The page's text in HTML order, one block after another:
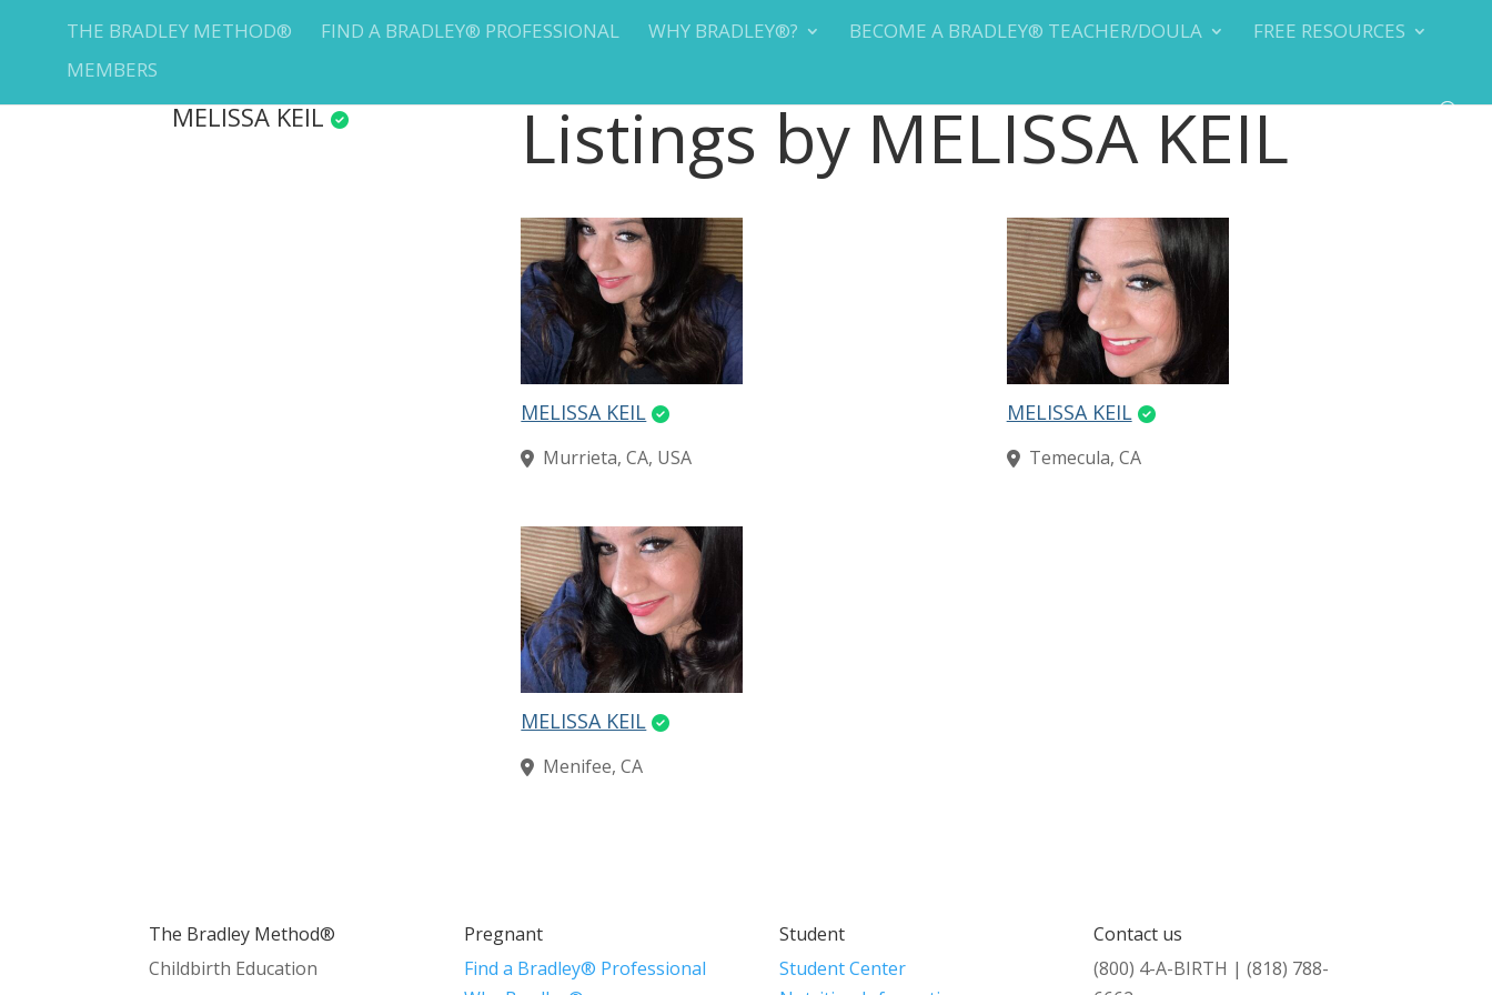
THE BRADLEY METHOD® FIND A BRADLEY® PROFESSIONAL WHY BRADLEY®? BECOME A BRADLEY® TEACHER/DOULA
FREE RESOURCES
MEMBERS
MELISSA KEIL Listings by MELISSA KEIL
MELISSA KEIL
Murrieta, CA, USA
MELISSA KEIL
Temecula, CA
MELISSA KEIL
Menifee, CA
The Bradley Method®
Childbirth Education
Pregnant
Find a Bradley® Professional
Student
Student Center
Contact us
(800) 4-A-BIRTH | (818) 788-